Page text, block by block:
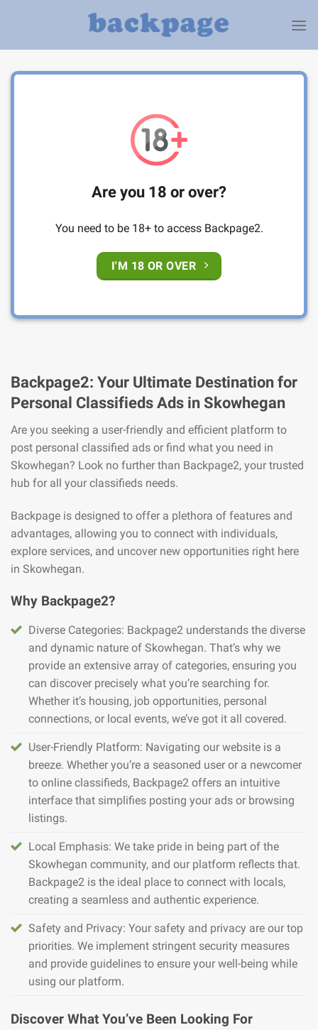
Are you 18 or over?
You need to be 18+ to access Backpage2.
I'M 18 OR OVER
Backpage2: Your Ultimate Destination for
Personal Classifieds Ads in Skowhegan
Are you seeking a user-friendly and efficient platform to
post personal classified ads or find what you need in
Skowhegan? Look no further than Backpage2, your trusted
hub for all your classifieds needs.
Backpage is designed to offer a plethora of features and
advantages, allowing you to connect with individuals,
explore services, and uncover new opportunities right here
in Skowhegan.
Why Backpage2?
Diverse Categories: Backpage2 understands the diverse
and dynamic nature of Skowhegan. That’s why we
provide an extensive array of categories, ensuring you
can discover precisely what you’re searching for.
Whether it’s housing, job opportunities, personal
connections, or local events, we’ve got it all covered.
User-Friendly Platform: Navigating our website is a
breeze. Whether you’re a seasoned user or a newcomer
to online classifieds, Backpage2 offers an intuitive
interface that simplifies posting your ads or browsing
listings.
Local Emphasis: We take pride in being part of the
Skowhegan community, and our platform reflects that.
Backpage2 is the ideal place to connect with locals,
creating a seamless and authentic experience.
Safety and Privacy: Your safety and privacy are our top
priorities. We implement stringent security measures
and provide guidelines to ensure your well-being while
using our platform.
Discover What You’ve Been Looking For